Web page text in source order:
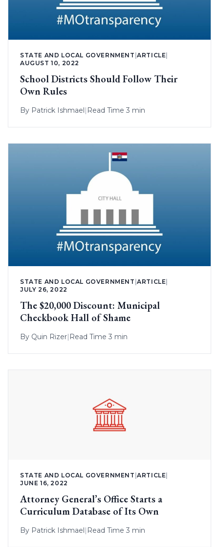
STATE AND LOCAL GOVERNMENT |ARTICLE
AUGUST 10, 2022
School Districts Should Follow Their
Own Rules
By Patrick Ishmael| Read Time 3 min
STATE AND LOCAL GOVERNMENT |ARTICLE
JULY 26, 2022
The $20,000 Discount: Municipal
Checkbook Hall of Shame
By Quin Rizer| Read Time 3 min
STATE AND LOCAL GOVERNMENT |ARTICLE
JUNE 16, 2022
Attorney General’s Office Starts a
Curriculum Database of Its Own
By Patrick Ishmael Read Time 3 min